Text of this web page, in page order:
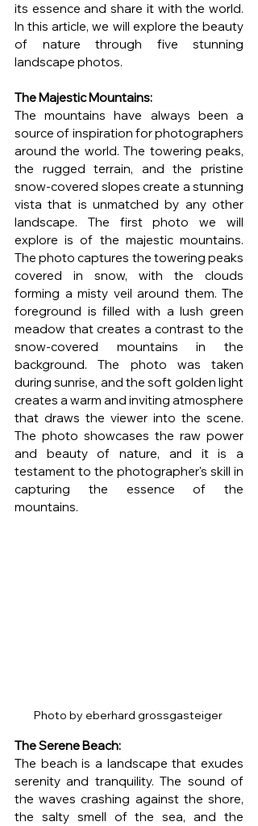
its essence and share it with the world.
In this article, we will explore the beauty
of nature through five stunning
landscape photos.
The Majestic Mountains:
The mountains have always been a
source of inspiration for photographers
around the world. The towering peaks,
the rugged terrain, and the pristine
snow-covered slopes create a stunning
vista that is unmatched by any other
landscape. The first photo we will
explore is of the majestic mountains.
The photo captures the towering peaks
covered in snow, with the clouds
forming a misty veil around them. The
foreground is filled with a lush green
meadow that creates a contrast to the
snow-covered mountains in the
background. The photo was taken
during sunrise, and the soft golden light
creates a warm and inviting atmosphere
that draws the viewer into the scene.
The photo showcases the raw power
and beauty of nature, and it is a
testament to the photographer's skill in
capturing the essence of the
mountains.
Photo by eberhard grossgasteiger
The Serene Beach:
The beach is a landscape that exudes
serenity and tranquility. The sound of
the waves crashing against the shore,
the salty smell of the sea, and the